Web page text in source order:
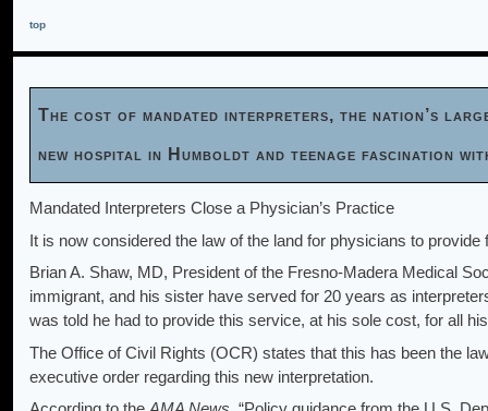
top
The cost of mandated interpreters, the nation’s
new hospital in Humboldt and teenage fascination
Mandated Interpreters Close a Physician’s Practice
It is now considered the law of the land for physicians to
Brian A. Shaw, MD, President of the Fresno-Madera Medical
immigrant, and his sister have served for 20 years as
was told he had to provide this service, at his sole cost, for all
The Office of Civil Rights (OCR) states that this has been the
executive order regarding this new interpretation.